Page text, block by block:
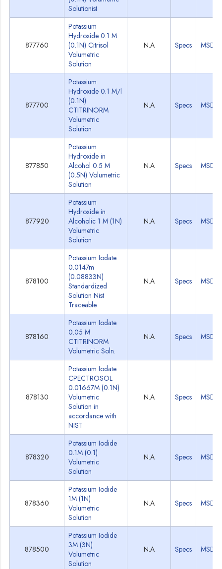
Solutionist
877760
Potassium
Hydroxide 0.1 M
(0.1N) Citrisol
Volumetric
Solution
N.A Specs MSDS
877700
Potassium
Hydroxide 0.1 M/l
(0.1N)
CTITRINORM
Volumetric
Solution
N.A Specs MSDS
877850
Potassium
Hydroxide in
Alcohol 0.5 M
(0.5N) Volumetric
Solution
N.A Specs MSDS
877920
Potassium
Hydroxide in
Alcoholic 1 M (1N)
Volumetric
Solution
N.A Specs MSDS
878100
Potassium Iodate
0.0147m
(0.08833N)
Standardized
Solution Nist
Traceable
N.A Specs MSDS
878160
Potassium Iodate
0.05 M
CTITRINORM
Volumetric Soln.
N.A Specs MSDS
878130
Potassium Iodate
CPECTROSOL
0.01667M (0.1N)
Volumetric
Solution in
accordance with
NIST
N.A Specs MSDS
878320
Potassium Iodide
0.1M (0.1)
Volumetric
Solution
N.A Specs MSDS
878360
Potassium Iodide
1M (1N)
Volumetric
Solution
N.A Specs MSDS
878500
Potassium Iodide
3M (3N)
Volumetric
Solution
N.A Specs MSDS